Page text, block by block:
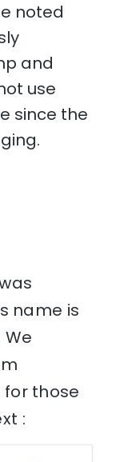
noted
and
use
since the
name is
We
for those
: